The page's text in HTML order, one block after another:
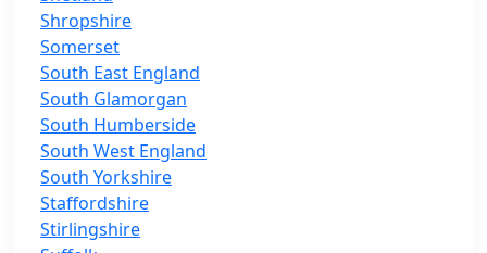
Shropshire
Somerset
South East England
South Glamorgan
South Humberside
South West England
South Yorkshire
Staffordshire
Stirlingshire